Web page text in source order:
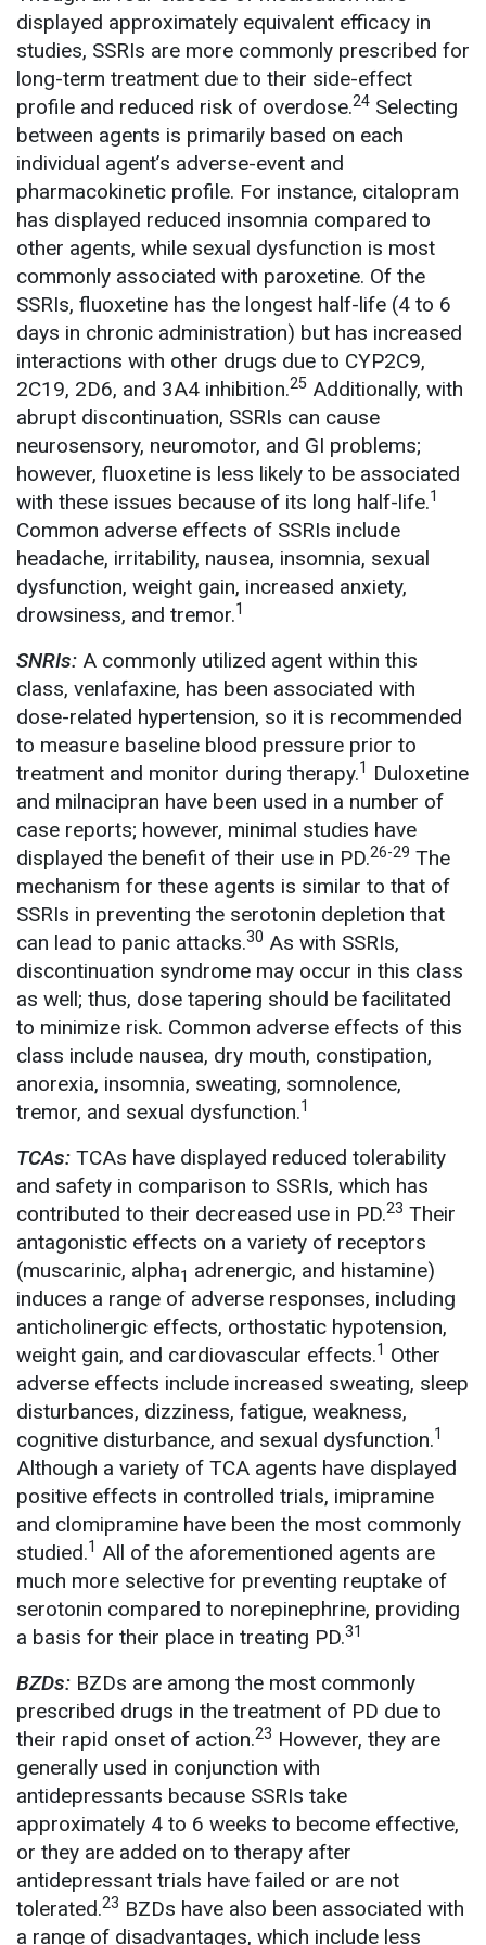
displayed approximately equivalent efficacy in
studies, SSRIs are more commonly prescribed for
long-term treatment due to their side-effect
profile and reduced risk of overdose.24 Selecting
between agents is primarily based on each
individual agent’s adverse-event and
pharmacokinetic profile. For instance, citalopram
has displayed reduced insomnia compared to
other agents, while sexual dysfunction is most
commonly associated with paroxetine. Of the
SSRIs, fluoxetine has the longest half-life (4 to 6
days in chronic administration) but has increased
interactions with other drugs due to CYP2C9,
2C19, 2D6, and 3A4 inhibition.25 Additionally, with
abrupt discontinuation, SSRIs can cause
neurosensory, neuromotor, and GI problems;
however, fluoxetine is less likely to be associated
with these issues because of its long half-life.1
Common adverse effects of SSRIs include
headache, irritability, nausea, insomnia, sexual
dysfunction, weight gain, increased anxiety,
drowsiness, and tremor.1
SNRIs: A commonly utilized agent within this
class, venlafaxine, has been associated with
dose-related hypertension, so it is recommended
to measure baseline blood pressure prior to
treatment and monitor during therapy.1 Duloxetine
and milnacipran have been used in a number of
case reports; however, minimal studies have
displayed the benefit of their use in PD.26-29 The
mechanism for these agents is similar to that of
SSRIs in preventing the serotonin depletion that
can lead to panic attacks.30 As with SSRIs,
discontinuation syndrome may occur in this class
as well; thus, dose tapering should be facilitated
to minimize risk. Common adverse effects of this
class include nausea, dry mouth, constipation,
anorexia, insomnia, sweating, somnolence,
tremor, and sexual dysfunction.1
TCAs: TCAs have displayed reduced tolerability
and safety in comparison to SSRIs, which has
contributed to their decreased use in PD.23 Their
antagonistic effects on a variety of receptors
(muscarinic, alpha1 adrenergic, and histamine)
induces a range of adverse responses, including
anticholinergic effects, orthostatic hypotension,
weight gain, and cardiovascular effects.1 Other
adverse effects include increased sweating, sleep
disturbances, dizziness, fatigue, weakness,
cognitive disturbance, and sexual dysfunction.1
Although a variety of TCA agents have displayed
positive effects in controlled trials, imipramine
and clomipramine have been the most commonly
studied.1 All of the aforementioned agents are
much more selective for preventing reuptake of
serotonin compared to norepinephrine, providing
a basis for their place in treating PD.31
BZDs: BZDs are among the most commonly
prescribed drugs in the treatment of PD due to
their rapid onset of action.23 However, they are
generally used in conjunction with
antidepressants because SSRIs take
approximately 4 to 6 weeks to become effective,
or they are added on to therapy after
antidepressant trials have failed or are not
tolerated.23 BZDs have also been associated with
a range of disadvantages, which include less